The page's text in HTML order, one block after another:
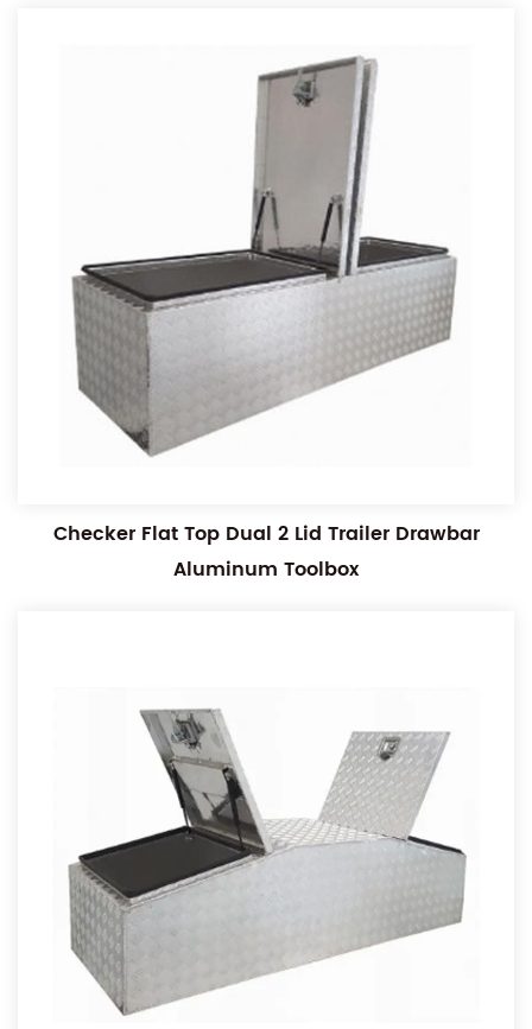
Checker Flat Top Dual 2 Lid Trailer Drawbar
Aluminum Toolbox